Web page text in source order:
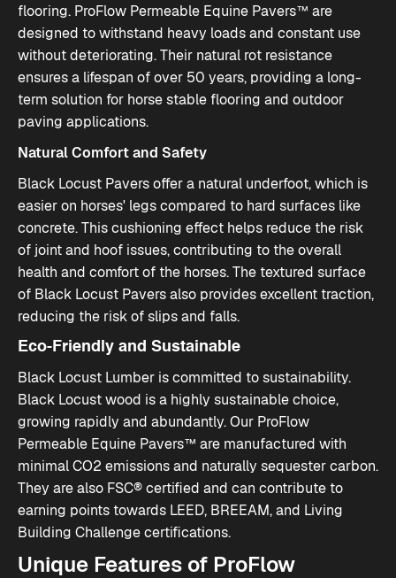
flooring. ProFlow Permeable Equine Pavers™ are
designed to withstand heavy loads and constant use
without deteriorating. Their natural rot resistance
ensures a lifespan of over 50 years, providing a long-
term solution for horse stable flooring​ and outdoor
paving applications.
Natural Comfort and Safety
Black Locust Pavers offer a natural underfoot, which is
easier on horses' legs compared to hard surfaces like
concrete. This cushioning effect helps reduce the risk
of joint and hoof issues, contributing to the overall
health and comfort of the horses. The textured surface
of Black Locust Pavers also provides excellent traction,
reducing the risk of slips and falls​.
Eco-Friendly and Sustainable
Black Locust Lumber is committed to sustainability.
Black Locust wood is a highly sustainable choice,
growing rapidly and abundantly. Our ProFlow
Permeable Equine Pavers™ are manufactured with
minimal CO2 emissions and naturally sequester carbon.
They are also FSC® certified and can contribute to
earning points towards LEED, BREEAM, and Living
Building Challenge certifications​​.
Unique Features of ProFlow